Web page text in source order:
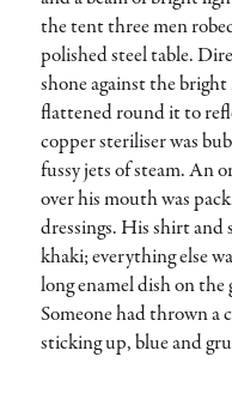
the tent three men
polished steel table.
shone against the
flattened round it to
copper steriliser was
fussy jets of steam. An
over his mouth was
dressings. His shirt and
khaki; everything else
long enamel dish on
Someone had thrown a
sticking up, blue and